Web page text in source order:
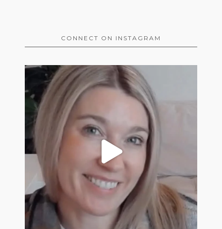
CONNECT ON INSTAGRAM